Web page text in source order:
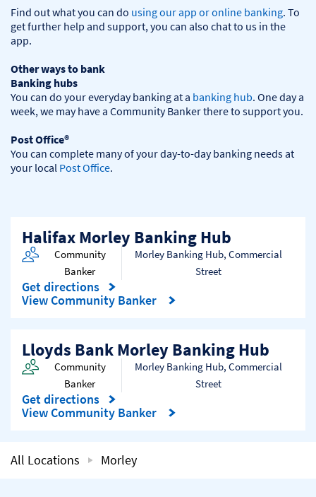
Find out what you can do using our app or online banking. To
get further help and support, you can also chat to us in the
app.
Other ways to bank
Banking hubs
You can do your everyday banking at a banking hub. One day a
week, we may have a Community Banker there to support you.​
Post Office®
You can complete many of your day-to-day banking needs at
your local Post Office.
Halifax Morley Banking Hub
Community
Banker
Morley Banking Hub, Commercial
Street
Get directions
Link Opens in New Tab
View Community Banker
Lloyds Bank Morley Banking Hub
Community
Banker
Morley Banking Hub, Commercial
Street
Get directions
Link Opens in New Tab
View Community Banker
All Locations Morley